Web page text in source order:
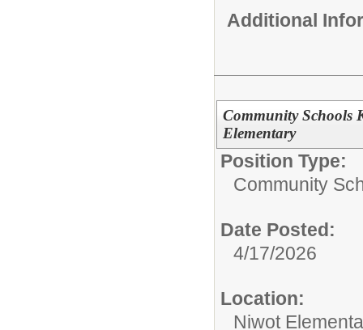
Additional
Community Schools
Elementary
Position Type:
Community
Date Posted:
4/17/2026
Location:
Niwot